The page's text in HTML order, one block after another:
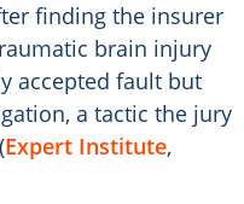
finding the insurer
brain injury
accepted fault but
a tactic the jury
Expert Institute,